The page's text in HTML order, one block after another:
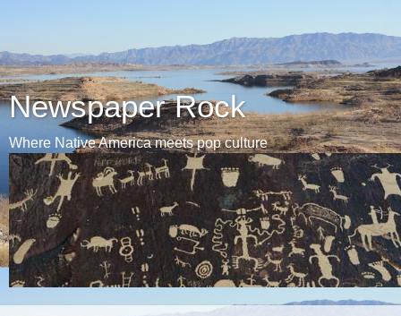
Newspaper Rock
Where Native America meets pop culture